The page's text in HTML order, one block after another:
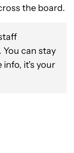
the board.
. You can stay
it's your